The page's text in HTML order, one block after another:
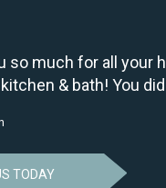
so much for all your
& bath! You
TODAY